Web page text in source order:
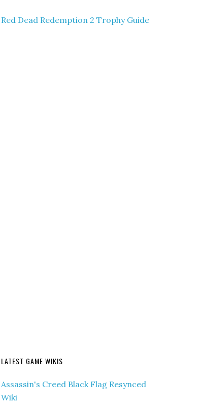
Red Dead Redemption 2 Trophy Guide
LATEST GAME WIKIS
Assassin's Creed Black Flag Resynced
Wiki